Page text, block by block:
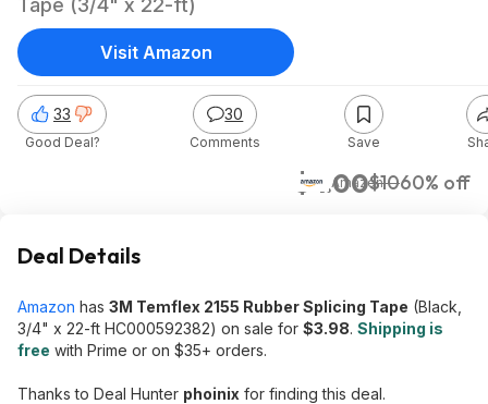
Tape (3/4" x 22-ft)
$4.00$1060% off
Amazon
33
Good Deal?
30
Comments Save
Visit Amazon
Deal Details
Amazon has 3M Temflex 2155 Rubber Splicing Tape (Black,
3/4" x 22-ft HC000592382) on sale for $3.98. Shipping is
free with Prime or on $35+ orders.
Thanks to Deal Hunter phoinix for finding this deal.